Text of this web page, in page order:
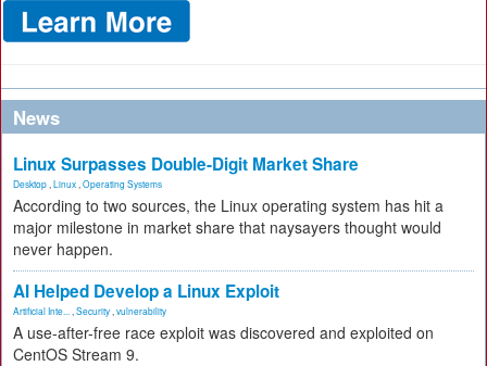
News
Linux Surpasses Double-Digit Market Share
Desktop Linux Operating Systems
According to two sources, the Linux operating system has hit a
major milestone in market share that naysayers thought would
never happen.
AI Helped Develop a Linux Exploit
Artificial Inte... Security vulnerability
A use-after-free race exploit was discovered and exploited on
CentOS Stream 9.